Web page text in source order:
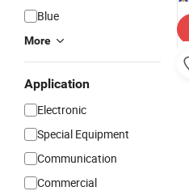
Blue
More
Application
Electronic
Special Equipment
Communication
Commercial